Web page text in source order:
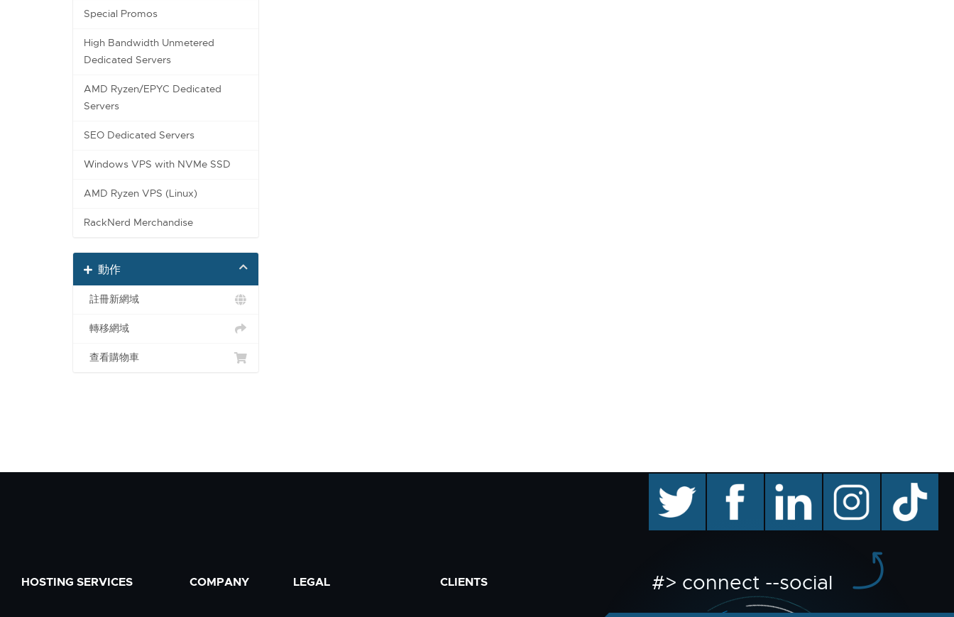
Special Promos
High Bandwidth Unmetered
Dedicated Servers
AMD Ryzen/EPYC Dedicated
Servers
SEO Dedicated Servers
Windows VPS with NVMe SSD
AMD Ryzen VPS (Linux)
RackNerd Merchandise
動作
註冊新網域
轉移網域
查看購物車
HOSTING SERVICES COMPANY LEGAL CLIENTS
facebook linkedin instagram TikTok
#> connect --social